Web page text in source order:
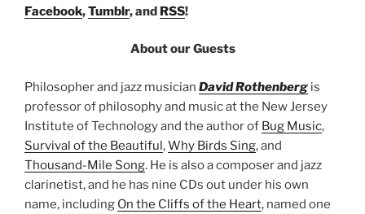
Facebook,Tumblr, and RSS!
About our Guests
Philosopher and jazz musician David Rothenberg is
professor of philosophy and music at the New Jersey
Institute of Technology and the author of Bug Music,
Survival of the Beautiful,Why Birds Sing, and
Thousand-Mile Song. He is also a composer and jazz
clarinetist, and he has nine CDs out under his own
name, including On the Cliffs of the Heart, named one